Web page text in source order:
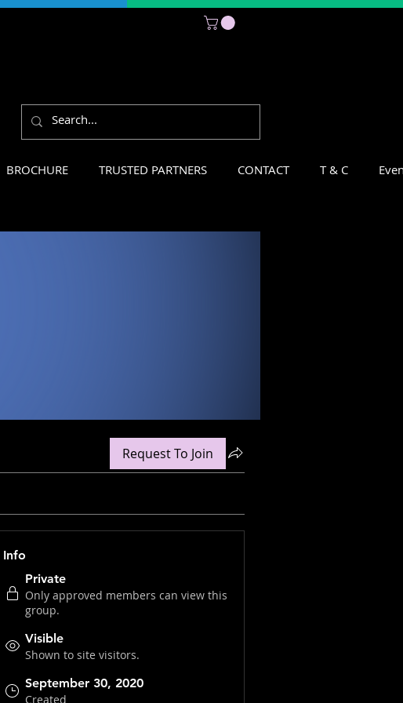
BROCHURE TRUSTED PARTNERS CONTACT T & C
Request To Join
Info
Private
Only approved members can view this
group.
Visible
Shown to site visitors.
September 30, 2020
Created